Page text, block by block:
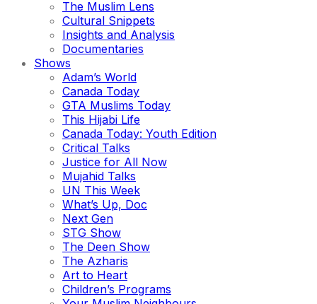
The Muslim Lens
Cultural Snippets
Insights and Analysis
Documentaries
Shows
Adam’s World
Canada Today
GTA Muslims Today
This Hijabi Life
Canada Today: Youth Edition
Critical Talks
Justice for All Now
Mujahid Talks
UN This Week
What’s Up, Doc
Next Gen
STG Show
The Deen Show
The Azharis
Art to Heart
Children’s Programs